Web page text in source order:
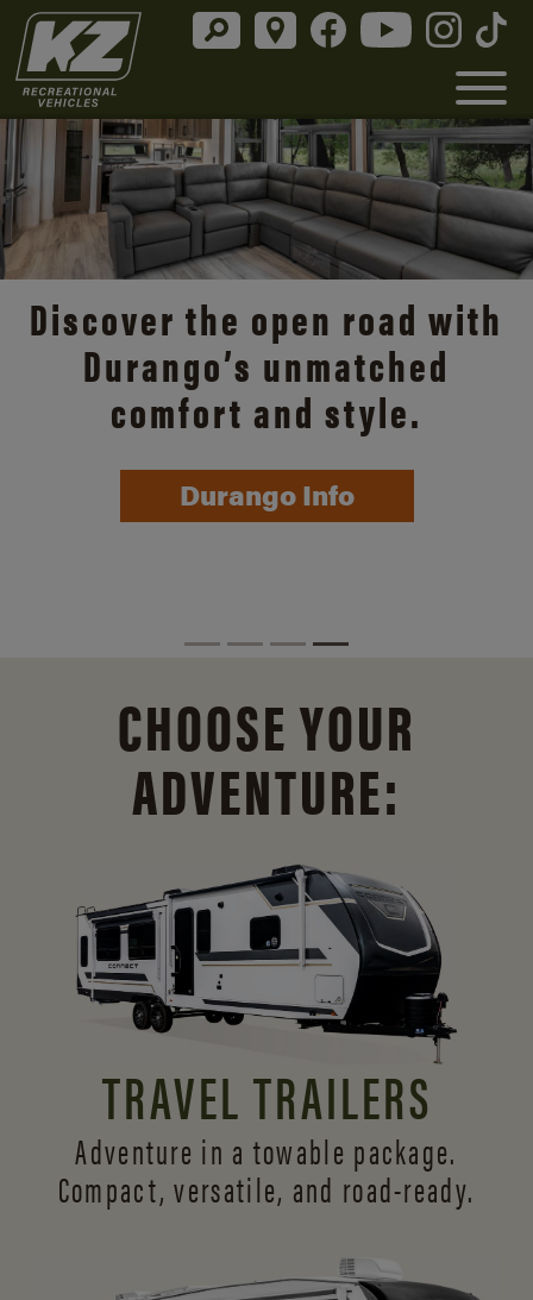
Discover the open road with
Durango’s unmatched
comfort and style.
Durango Info
CHOOSE YOUR
ADVENTURE:
TRAVEL TRAILERS
Adventure in a towable package.
Compact, versatile, and road-ready.